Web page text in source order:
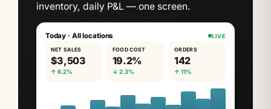
inventory, daily P&L — one screen.
Today · All locations LIVE
NET SALES
$3,503
↑ 6.2%
FOOD COST
19.2%
↓ 2.3%
ORDERS
142
↑ 11%